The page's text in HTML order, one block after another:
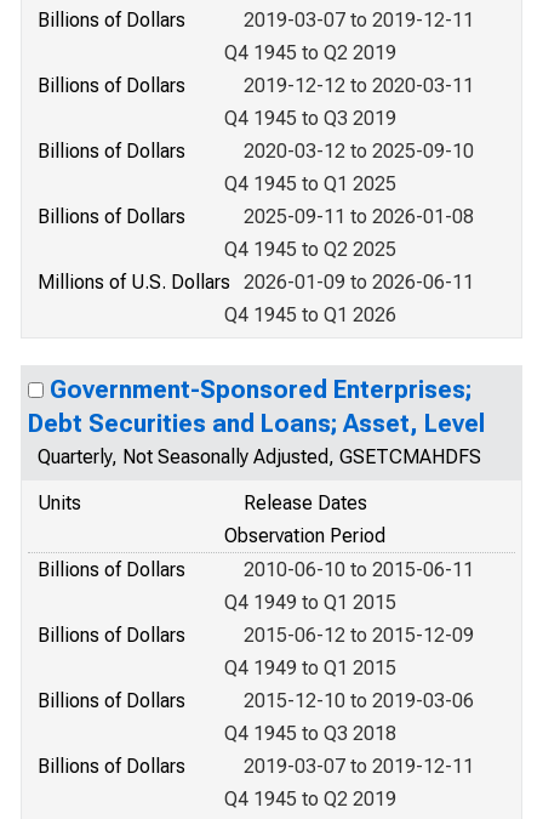
Billions of Dollars
2019-03-07 to 2019-12-11
Q4 1945 to Q2 2019
Billions of Dollars
2019-12-12 to 2020-03-11
Q4 1945 to Q3 2019
Billions of Dollars
2020-03-12 to 2025-09-10
Q4 1945 to Q1 2025
Billions of Dollars
2025-09-11 to 2026-01-08
Q4 1945 to Q2 2025
Millions of U.S. Dollars
2026-01-09 to 2026-06-11
Q4 1945 to Q1 2026
Government-Sponsored Enterprises;
Debt Securities and Loans; Asset, Level
Quarterly, Not Seasonally Adjusted, GSETCMAHDFS
Units
Release Dates
Observation Period
Billions of Dollars
2010-06-10 to 2015-06-11
Q4 1949 to Q1 2015
Billions of Dollars
2015-06-12 to 2015-12-09
Q4 1949 to Q1 2015
Billions of Dollars
2015-12-10 to 2019-03-06
Q4 1945 to Q3 2018
Billions of Dollars
2019-03-07 to 2019-12-11
Q4 1945 to Q2 2019